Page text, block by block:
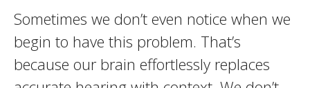
Sometimes we don’t even notice when we
begin to have this problem. That’s
because our brain effortlessly replaces